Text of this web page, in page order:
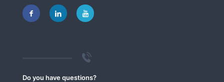
Do you have questions?